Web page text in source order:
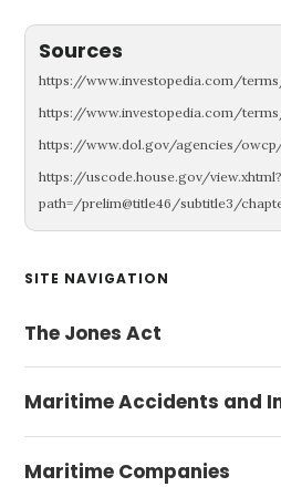
Sources
https://www.investopedia.com/
https://www.investopedia.com/
https://www.dol.gov/agencies/
https://uscode.house.gov/view.xhtml?
path=/prelim@title46/subtitle3/
Primary
Sidebar
SITE NAVIGATION
The Jones Act
Maritime Accidents and
Maritime Companies